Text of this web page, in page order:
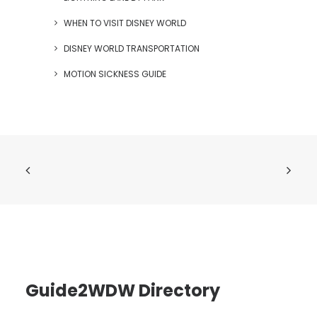
WHEN TO VISIT DISNEY WORLD
DISNEY WORLD TRANSPORTATION
MOTION SICKNESS GUIDE
Guide2WDW Directory